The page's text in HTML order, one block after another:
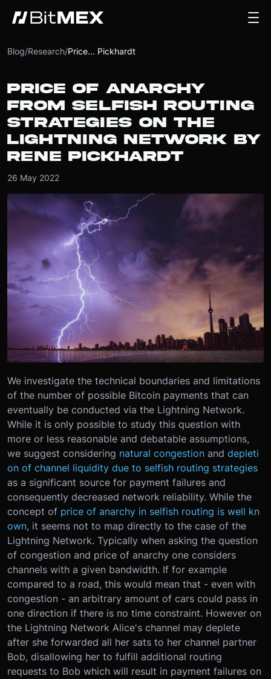
Blog/Research/Price... Pickhardt
PRICE OF ANARCHY
FROM SELFISH ROUTING
STRATEGIES ON THE
LIGHTNING NETWORK BY
RENE PICKHARDT
26 May 2022
We investigate the technical boundaries and limitations
of the number of possible Bitcoin payments that can
eventually be conducted via the Lightning Network.
While it is only possible to study this question with
more or less reasonable and debatable assumptions,
we suggest considering natural congestion and depleti
on of channel liquidity due to selfish routing strategies
as a significant source for payment failures and
consequently decreased network reliability. While the
concept of price of anarchy in selfish routing is well kn
own, it seems not to map directly to the case of the
Lightning Network. Typically when asking the question
of congestion and price of anarchy one considers
channels with a given bandwidth. If for example
compared to a road, this would mean that - even with
congestion - an arbitrary amount of cars could pass in
one direction if there is no time constraint. However on
the Lightning Network Alice's channel may deplete
after she forwarded all her sats to her channel partner
Bob, disallowing her to fulfill additional routing
requests to Bob which will result in payment failures on